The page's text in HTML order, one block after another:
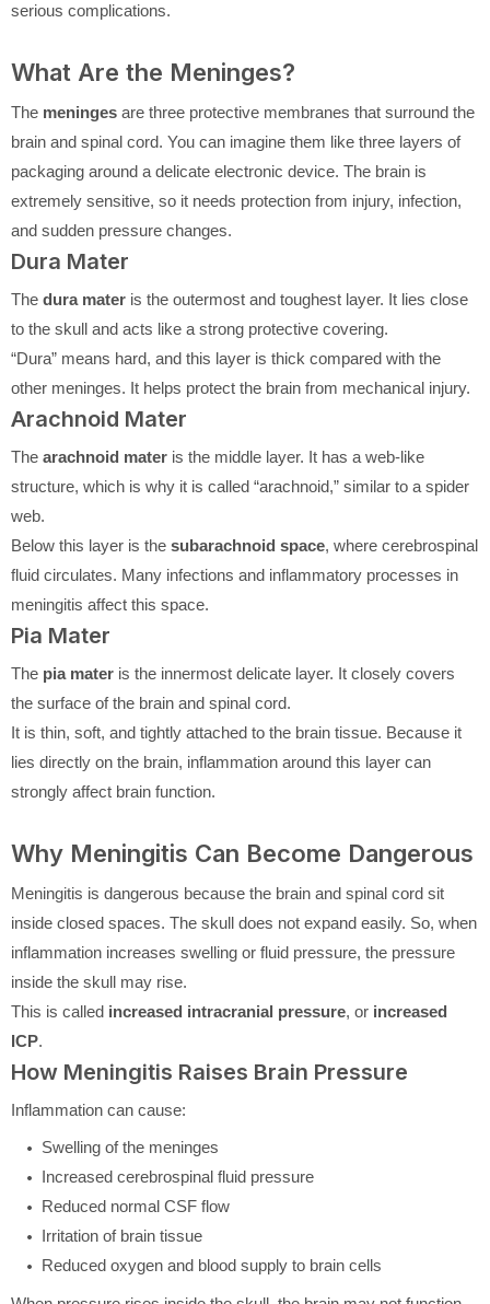
serious complications.
What Are the Meninges?
The meninges are three protective membranes that surround the
brain and spinal cord. You can imagine them like three layers of
packaging around a delicate electronic device. The brain is
extremely sensitive, so it needs protection from injury, infection,
and sudden pressure changes.
Dura Mater
The dura mater is the outermost and toughest layer. It lies close
to the skull and acts like a strong protective covering.
“Dura” means hard, and this layer is thick compared with the
other meninges. It helps protect the brain from mechanical injury.
Arachnoid Mater
The arachnoid mater is the middle layer. It has a web-like
structure, which is why it is called “arachnoid,” similar to a spider
web.
Below this layer is the subarachnoid space, where cerebrospinal
fluid circulates. Many infections and inflammatory processes in
meningitis affect this space.
Pia Mater
The pia mater is the innermost delicate layer. It closely covers
the surface of the brain and spinal cord.
It is thin, soft, and tightly attached to the brain tissue. Because it
lies directly on the brain, inflammation around this layer can
strongly affect brain function.
Why Meningitis Can Become Dangerous
Meningitis is dangerous because the brain and spinal cord sit
inside closed spaces. The skull does not expand easily. So, when
inflammation increases swelling or fluid pressure, the pressure
inside the skull may rise.
This is called increased intracranial pressure, or increased
ICP.
How Meningitis Raises Brain Pressure
Inflammation can cause:
Swelling of the meninges
Increased cerebrospinal fluid pressure
Reduced normal CSF flow
Irritation of brain tissue
Reduced oxygen and blood supply to brain cells